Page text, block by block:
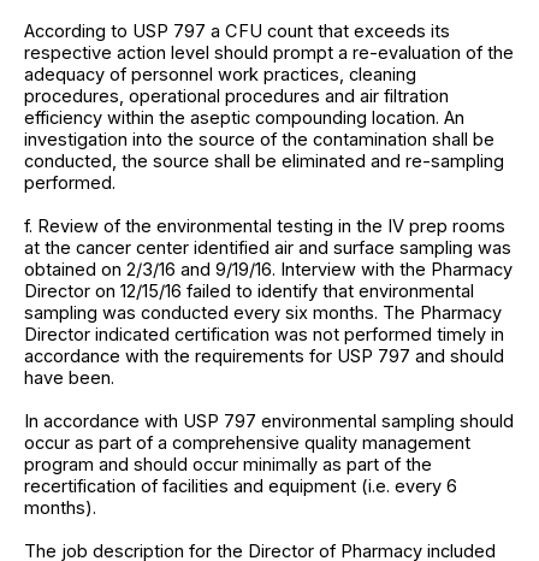
According to USP 797 a CFU count that exceeds its
respective action level should prompt a re-evaluation of the
adequacy of personnel work practices, cleaning
procedures, operational procedures and air filtration
efficiency within the aseptic compounding location. An
investigation into the source of the contamination shall be
conducted, the source shall be eliminated and re-sampling
performed.
f. Review of the environmental testing in the IV prep rooms
at the cancer center identified air and surface sampling was
obtained on 2/3/16 and 9/19/16. Interview with the Pharmacy
Director on 12/15/16 failed to identify that environmental
sampling was conducted every six months. The Pharmacy
Director indicated certification was not performed timely in
accordance with the requirements for USP 797 and should
have been.
In accordance with USP 797 environmental sampling should
occur as part of a comprehensive quality management
program and should occur minimally as part of the
recertification of facilities and equipment (i.e. every 6
months).
The job description for the Director of Pharmacy included